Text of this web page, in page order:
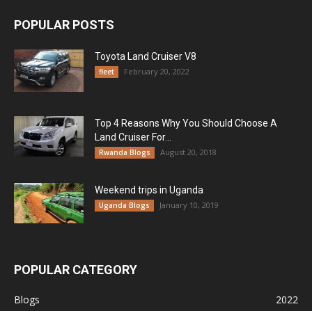
POPULAR POSTS
Toyota Land Cruiser V8
fleet February 20, 2022
Top 4 Reasons Why You Should Choose A
Land Cruiser For...
Rwanda Blogs August 20, 2018
Weekend trips in Uganda
Uganda Blogs January 10, 2019
POPULAR CATEGORY
Blogs
2022